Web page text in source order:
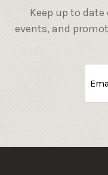
Keep up to
events, and